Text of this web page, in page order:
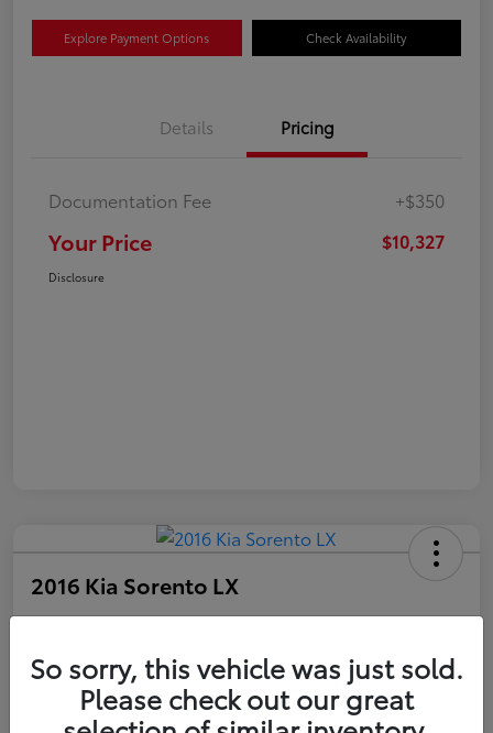
Explore Payment Options Check Availability
Details Pricing
Documentation Fee +$350
Your Price $10,327
Disclosure
2016 Kia Sorento LX
Your Price
$10,327
Disclosure
So sorry, this vehicle was just sold.
Please check out our great